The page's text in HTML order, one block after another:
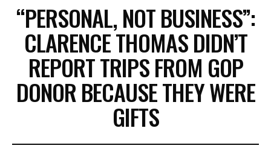
“PERSONAL, NOT BUSINESS”:
CLARENCE THOMAS DIDN’T
REPORT TRIPS FROM GOP
DONOR BECAUSE THEY WERE
GIFTS